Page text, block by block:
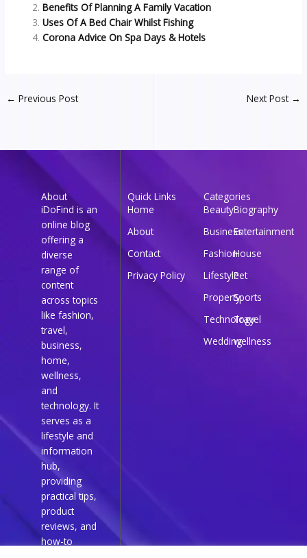
Benefits Of Planning A Family Vacation
Uses Of A Bed Chair Whilst Fishing
Corona Advice On Spa Days & Hotels
← Previous Post Next Post →
About
iDoFind is an
online blog
offering a
diverse
range of
content
across topics
like fashion,
travel,
business,
home,
wellness,
and
technology. It
serves as a
lifestyle and
information
hub,
providing
practical tips,
product
reviews, and
how-to
Quick Links
Home
About
Contact
Privacy Policy
Categories
BeautyBiography
BusinessEntertainment
FashionHouse
LifestylePet
PropertySports
Technology
Travel
Weddingwellness